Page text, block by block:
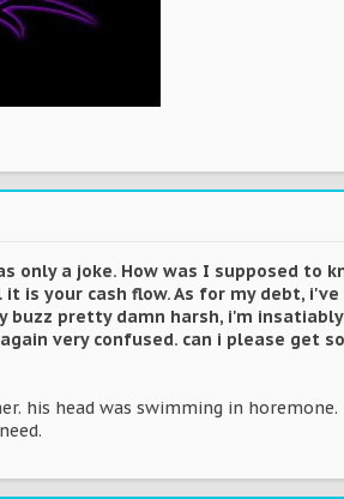
only a joke. How was I supposed to
is your cash flow. As for my debt,
pretty damn harsh, i'm
very confused. can i please get
his head was swimming in horemone.